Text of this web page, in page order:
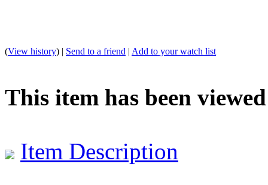
(View history) | Send to a friend | Add to your watch list
This item has been viewed
Item Description